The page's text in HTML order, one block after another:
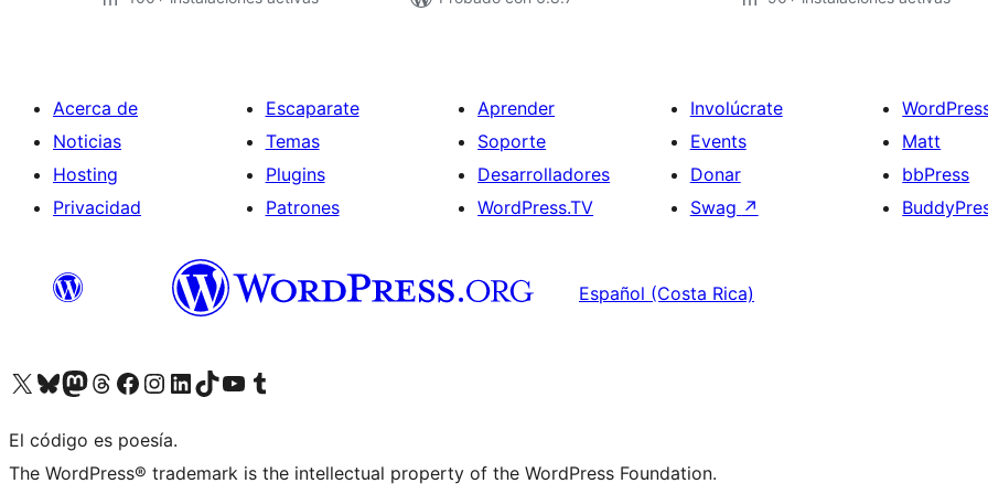
Acerca de
Noticias
Hosting
Privacidad
Escaparate
Temas
Plugins
Patrones
Aprender
Soporte
Desarrolladores
WordPress.TV
Involúcrate
Events
Donar
Swag ↗
Matt
bbPress
Español (Costa Rica)
Visit our X (formerly Twitter) account
Visit our Bluesky account
Visita nuestra cuenta de Twitter
Visit our Threads account
Visita nuestra página de Facebook
Visite nuestra cuenta de Instagram
Visit our LinkedIn account
Visit our TikTok account
Visit our YouTube channel
Visit our Tumblr account
El código es poesía.
The WordPress® trademark is the intellectual property of the WordPress Foundation.